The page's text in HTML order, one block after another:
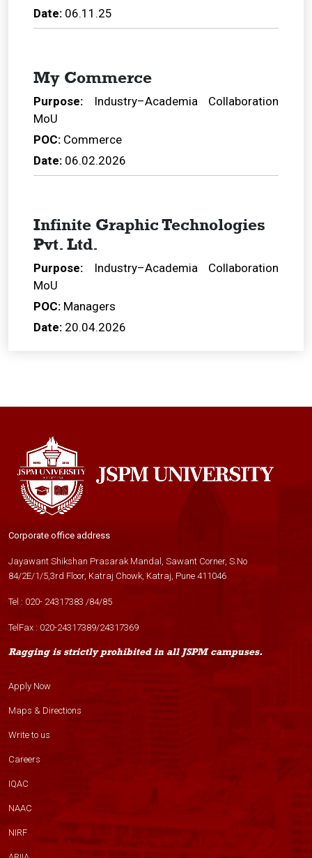
Date: 06.11.25
My Commerce
Purpose: Industry–Academia Collaboration
MoU
POC: Commerce
Date: 06.02.2026
Infinite Graphic Technologies
Pvt. Ltd.
Purpose: Industry–Academia Collaboration
MoU
POC: Managers
Date: 20.04.2026
Corporate office address
Jayawant Shikshan Prasarak Mandal, Sawant Corner, S.No
84/2E/1/5,3rd Floor, Katraj Chowk, Katraj, Pune 411046
Tel : 020- 24317383 /84/85
TelFax : 020-24317389/24317369
Ragging is strictly prohibited in all JSPM campuses.
Apply Now
Maps & Directions
Write to us
Careers
IQAC
NAAC
NIRF